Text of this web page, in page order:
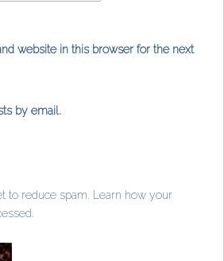
website in this browser for the next
by email.
to reduce spam.
Learn how your